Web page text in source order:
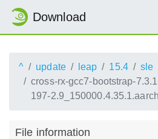
Download
^ update leap 15.4 sle
cross-rx-gcc7-bootstrap-
197-
File information